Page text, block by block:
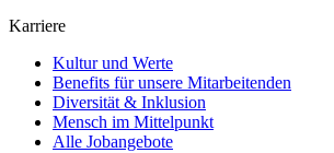
Karriere
Kultur und Werte
Benefits für unsere Mitarbeitenden
Diversität & Inklusion
Mensch im Mittelpunkt
Alle Jobangebote